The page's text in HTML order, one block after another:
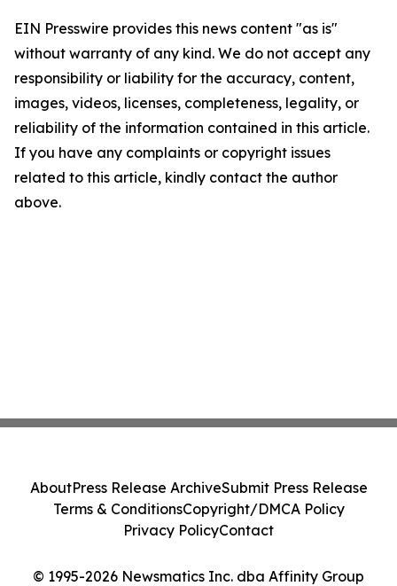
EIN Presswire provides this news content "as is"
without warranty of any kind. We do not accept any
responsibility or liability for the accuracy, content,
images, videos, licenses, completeness, legality, or
reliability of the information contained in this article.
If you have any complaints or copyright issues
related to this article, kindly contact the author
above.
© 1995-2026 Newsmatics Inc. dba Affinity Group
AboutPress Release ArchiveSubmit Press Release
Terms & ConditionsCopyright/DMCA Policy
Privacy PolicyContact